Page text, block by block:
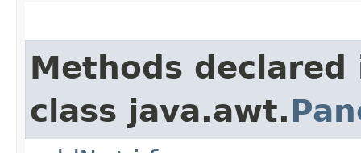
Methods declared
class java.awt.